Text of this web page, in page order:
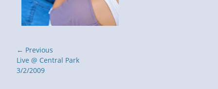
Post
navigation
← Previous
Previous
post:
Live @ Central Park
3/2/2009